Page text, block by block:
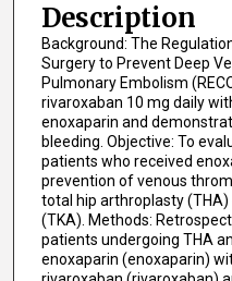
Description
Background: The
Surgery to Prevent Deep
Pulmonary Embolism
rivaroxaban 10 mg daily
enoxaparin and
bleeding. Objective: To
patients who received
prevention of venous
total hip arthroplasty
(TKA). Methods:
patients undergoing THA
enoxaparin (enoxaparin)